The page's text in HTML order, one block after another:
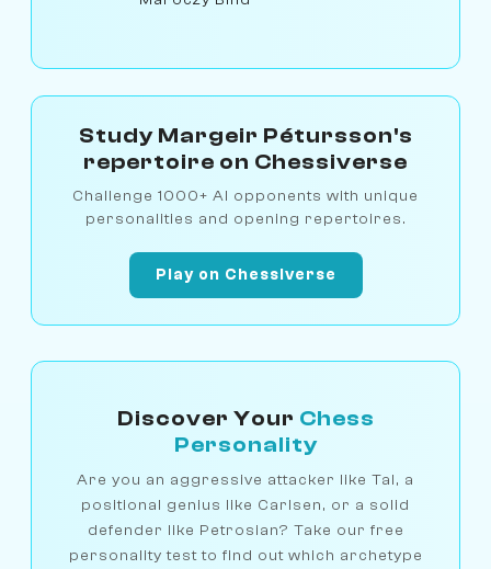
Study Margeir Pétursson's
repertoire on Chessiverse
Challenge 1000+ AI opponents with unique
personalities and opening repertoires.
Play on Chessiverse
Discover Your Chess
Personality
Are you an aggressive attacker like Tal, a
positional genius like Carlsen, or a solid
defender like Petrosian? Take our free
personality test to find out which archetype